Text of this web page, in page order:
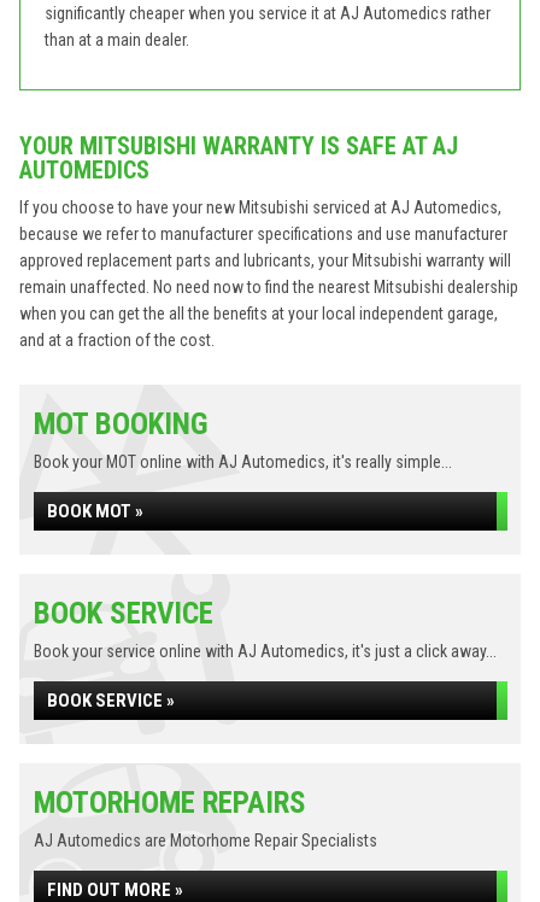
significantly cheaper when you service it at AJ Automedics rather
than at a main dealer.
YOUR MITSUBISHI WARRANTY IS SAFE AT AJ
AUTOMEDICS
If you choose to have your new Mitsubishi serviced at AJ Automedics,
because we refer to manufacturer specifications and use manufacturer
approved replacement parts and lubricants, your Mitsubishi warranty will
remain unaffected. No need now to find the nearest Mitsubishi dealership
when you can get the all the benefits at your local independent garage,
and at a fraction of the cost.
MOT BOOKING
Book your MOT online with AJ Automedics, it's really simple...
BOOK MOT »
BOOK SERVICE
Book your service online with AJ Automedics, it's just a click away...
BOOK SERVICE »
MOTORHOME REPAIRS
AJ Automedics are Motorhome Repair Specialists
FIND OUT MORE »